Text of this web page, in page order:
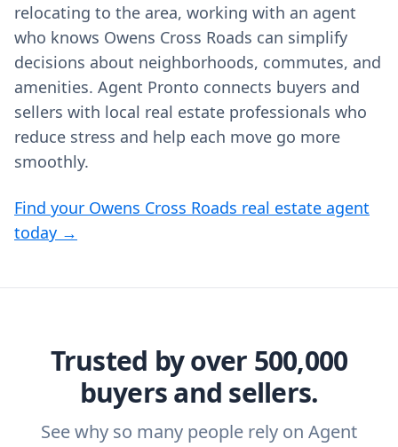
relocating to the area, working with an agent
who knows Owens Cross Roads can simplify
decisions about neighborhoods, commutes, and
amenities. Agent Pronto connects buyers and
sellers with local real estate professionals who
reduce stress and help each move go more
smoothly.
Find your Owens Cross Roads real estate agent
today →
Trusted by over 500,000
buyers and sellers.
See why so many people rely on Agent